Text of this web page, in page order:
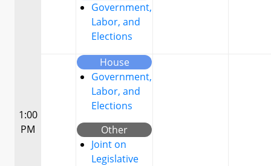
Government,
Labor, and
Elections
1:00
PM
House
Government,
Labor, and
Elections
Other
Joint on
Legislative